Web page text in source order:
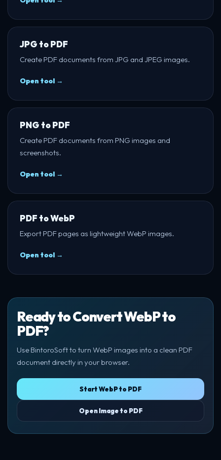
JPG to PDF
Create PDF documents from JPG and JPEG images.
Open tool →
PNG to PDF
Create PDF documents from PNG images and
screenshots.
Open tool →
PDF to WebP
Export PDF pages as lightweight WebP images.
Open tool →
Ready to Convert WebP to
PDF?
Use BintoroSoft to turn WebP images into a clean PDF
document directly in your browser.
Start WebP to PDF
Open Image to PDF